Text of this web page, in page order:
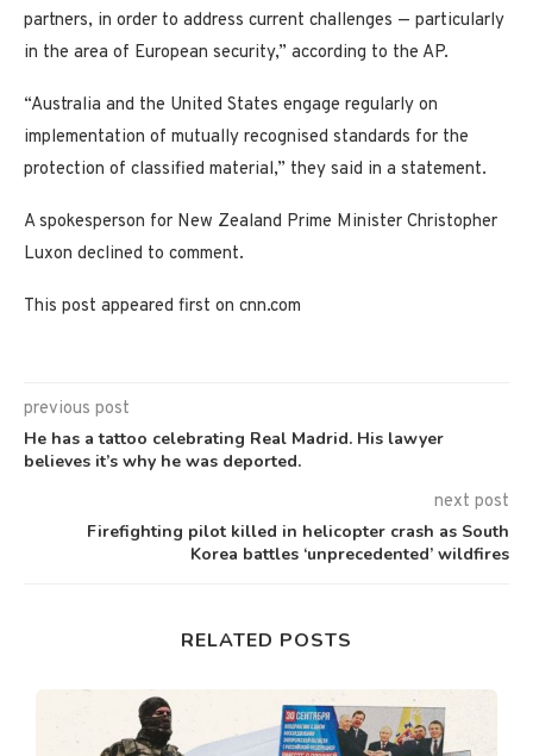
partners, in order to address current challenges — particularly
in the area of European security,” according to the AP.
“Australia and the United States engage regularly on
implementation of mutually recognised standards for the
protection of classified material,” they said in a statement.
A spokesperson for New Zealand Prime Minister Christopher
Luxon declined to comment.
This post appeared first on cnn.com
previous post
He has a tattoo celebrating Real Madrid. His lawyer
believes it’s why he was deported.
next post
Firefighting pilot killed in helicopter crash as South
Korea battles ‘unprecedented’ wildfires
RELATED POSTS